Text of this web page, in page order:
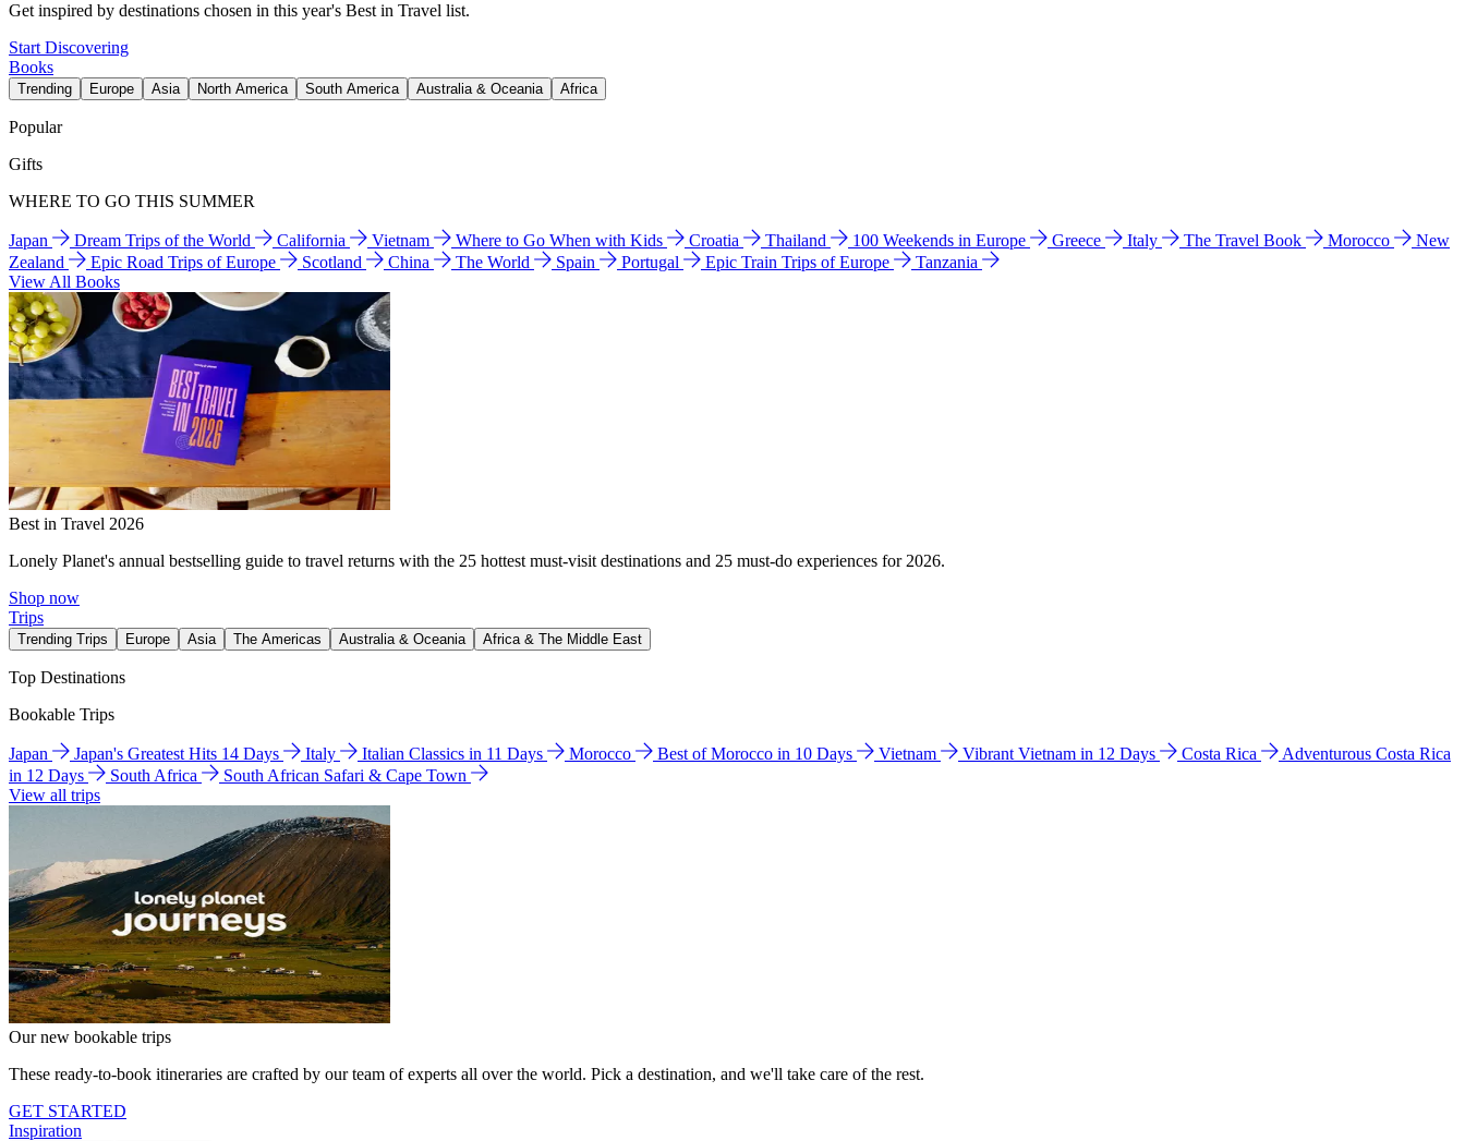
Get inspired by destinations chosen in this year's Best in Travel list.
Start Discovering
Books
Trending Europe Asia North America South America Australia & Oceania Africa
Popular
Gifts
WHERE TO GO THIS SUMMER
Japan Dream Trips of the World California Vietnam Where to Go When with Kids Croatia Thailand 100 Weekends in Europe Greece Italy The Travel Book Morocco
New
Zealand
Epic Road Trips of Europe Scotland China The World Spain Portugal Epic Train Trips of Europe
Tanzania
View All Books
Best in Travel 2026
Lonely Planet's annual bestselling guide to travel returns with the 25 hottest must-visit destinations and 25 must-do experiences for 2026.
Shop now
Trips
Trending Trips Europe Asia The Americas Australia & Oceania Africa & The Middle East
Top Destinations
Bookable Trips
Japan Japan's Greatest Hits 14 Days Italy Italian Classics in 11 Days Morocco Best of Morocco in 10 Days Vietnam Vibrant Vietnam in 12 Days Costa Rica
Adventurous Costa Rica
in 12 Days
South Africa
South African Safari & Cape Town
View all trips
Our new bookable trips
These ready-to-book itineraries are crafted by our team of experts all over the world. Pick a destination, and we'll take care of the rest.
GET STARTED
Inspiration